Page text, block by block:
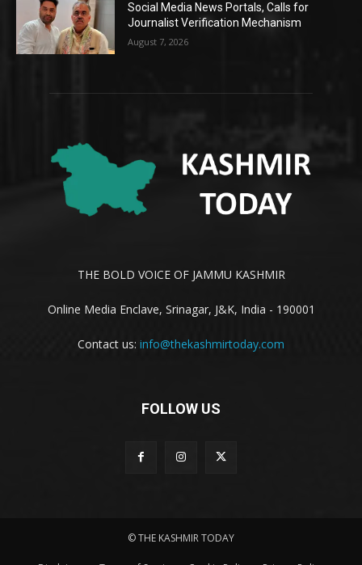
Social Media News Portals, Calls for
Journalist Verification Mechanism
August 7, 2026
THE BOLD VOICE OF JAMMU KASHMIR
Online Media Enclave, Srinagar, J&K, India - 190001
Contact us: info@thekashmirtoday.com
FOLLOW US
© THE KASHMIR TODAY